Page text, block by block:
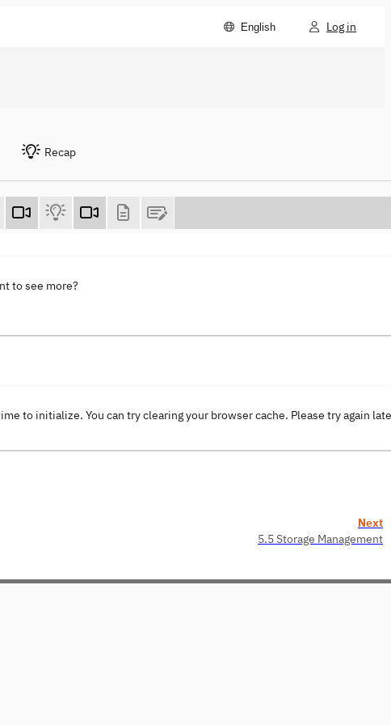
English Log in
Recap
to see more?
to initialize. You can try clearing your browser cache. Please try again
Next
5.5 Storage Management